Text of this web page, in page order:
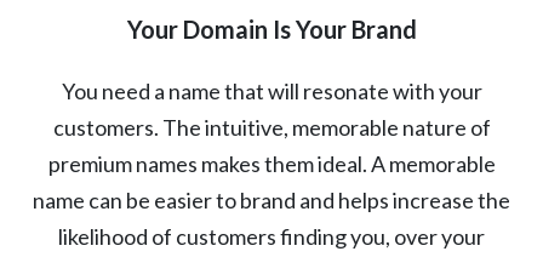
Your Domain Is Your Brand
You need a name that will resonate with your
customers. The intuitive, memorable nature of
premium names makes them ideal. A memorable
name can be easier to brand and helps increase the
likelihood of customers finding you, over your